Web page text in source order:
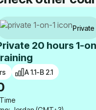
Private
20 hours 1-
A 1.1-B 2.1